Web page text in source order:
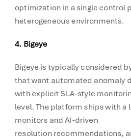
optimization in a single control
heterogeneous environments.
4. Bigeye
Bigeye is typically considered
that want automated anomaly
with explicit SLA-style
level. The platform ships with
monitors and AI-driven
resolution recommendations,